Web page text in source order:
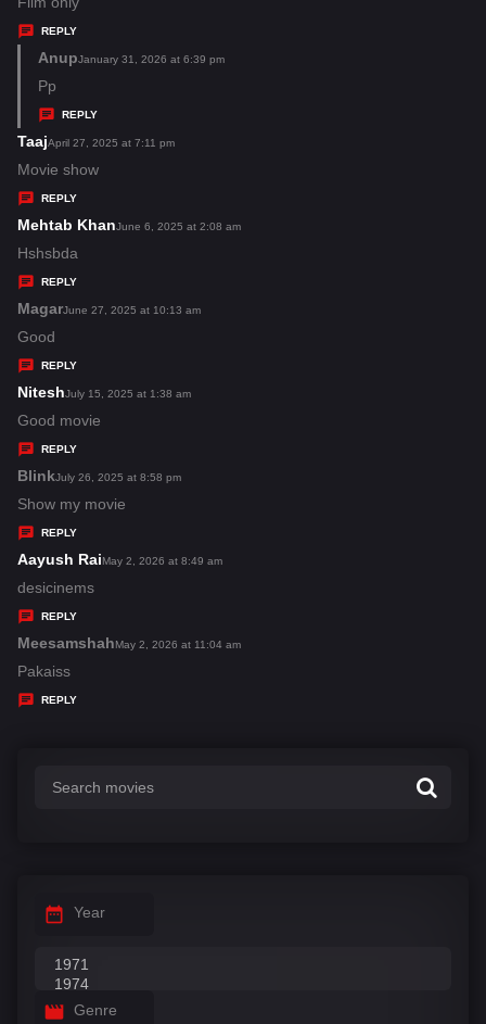
y
s
:
REPLY
Anups
y
s
:
January 31, 2026 at 6:39 pm
Pp
REPLY
Taajs
a
y
s
:
April 27, 2025 at 7:11 pm
Movie show
REPLY
Mehtab Khans
s
June 6, 2025 at 2:08 am
Hshsbda
REPLY
Magars
y
s
:
June 27, 2025 at 10:13 am
Good
REPLY
Niteshs
a
y
s
:
July 15, 2025 at 1:38 am
Good movie
REPLY
Blinks
a
y
s
:
July 26, 2025 at 8:58 pm
Show my movie
REPLY
Aayush Rais
s
May 2, 2026 at 8:49 am
desicinems
REPLY
Meesamshahs
May 2, 2026 at 11:04 am
Pakaiss
REPLY
Year
Genre